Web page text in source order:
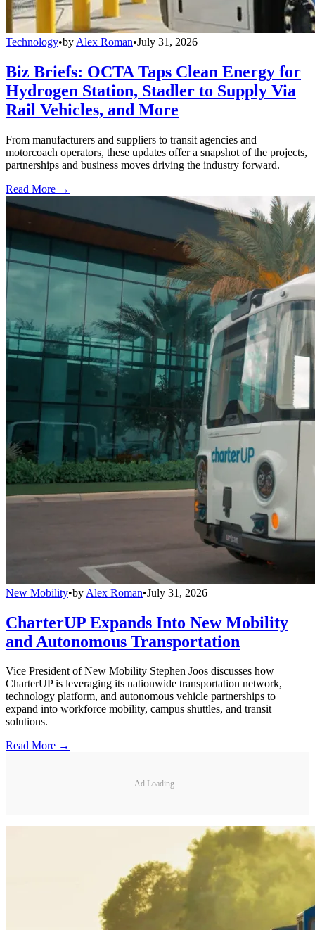
Technology•by Alex Roman•July 31, 2026
Biz Briefs: OCTA Taps Clean Energy for
Hydrogen Station, Stadler to Supply Via
Rail Vehicles, and More
From manufacturers and suppliers to transit agencies and
motorcoach operators, these updates offer a snapshot of the projects,
partnerships and business moves driving the industry forward.
Read More →
New Mobility•by Alex Roman•July 31, 2026
CharterUP Expands Into New Mobility
and Autonomous Transportation
Vice President of New Mobility Stephen Joos discusses how
CharterUP is leveraging its nationwide transportation network,
technology platform, and autonomous vehicle partnerships to
expand into workforce mobility, campus shuttles, and transit
solutions.
Read More →
Ad Loading...